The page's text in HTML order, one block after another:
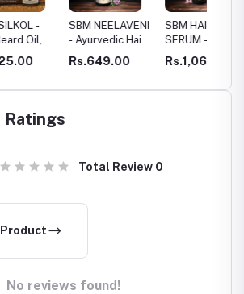
SBM NEELAVENI
- Ayurvedic Hair
Growth Oil
Rs.649.00
SBM HAIR
SERUM - HAIR
RESTORATION
Rs.1,069.00
Ratings
Total Review 0
No reviews found!